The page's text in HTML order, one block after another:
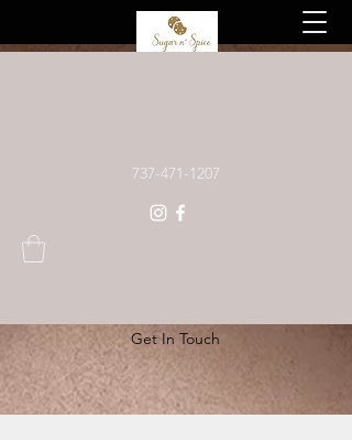
737-471-1207
Get In Touch